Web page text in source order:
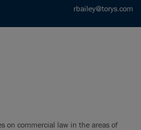
rbailey@torys.com
on commercial law in the areas of